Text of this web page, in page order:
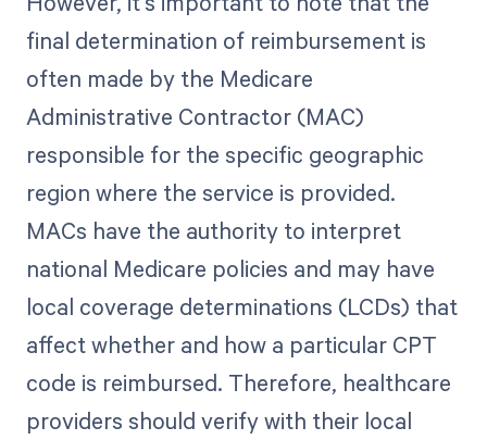
final determination of reimbursement is
often made by the Medicare
Administrative Contractor (MAC)
responsible for the specific geographic
region where the service is provided.
MACs have the authority to interpret
national Medicare policies and may have
local coverage determinations (LCDs) that
affect whether and how a particular CPT
code is reimbursed. Therefore, healthcare
providers should verify with their local